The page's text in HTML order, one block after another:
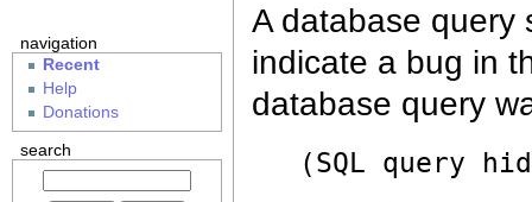
A database query
indicate a bug in
database query
(SQL query
navigation
Recent
Help
Donations
search